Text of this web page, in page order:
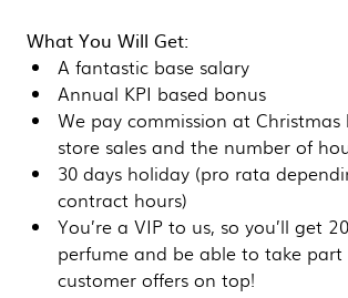
What You Will Get:
A fantastic base salary
Annual KPI based bonus
We pay commission at Christmas
store sales and the number of
30 days holiday (pro rata
contract hours)
You’re a VIP to us, so you’ll get
perfume and be able to take part
customer offers on top!